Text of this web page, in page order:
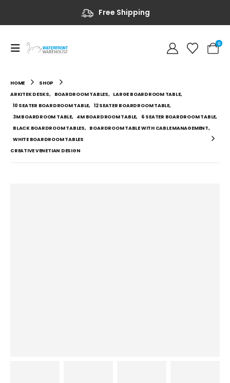
Free Shipping
0
HOME
SHOP
ARKITEK DESKS, BOARDROOM TABLES, LARGE BOARDROOM TABLE,
10 SEATER BOARDROOM TABLE, 12 SEATER BOARDROOM TABLE,
3M BOARDROOM TABLE, 4M BOARDROOM TABLE, 6 SEATER BOARDROOM TABLE,
BLACK BOARDROOM TABLES, BOARDROOM TABLE WITH CABLE MANAGEMENT,
WHITE BOARDROOM TABLES
CREATIVE VENETIAN DESIGN